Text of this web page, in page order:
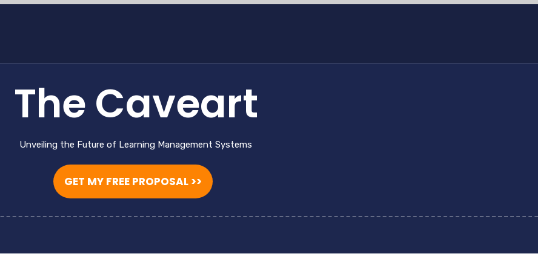
The Caveart
Unveiling the Future of Learning Management Systems
GET MY FREE PROPOSAL >>